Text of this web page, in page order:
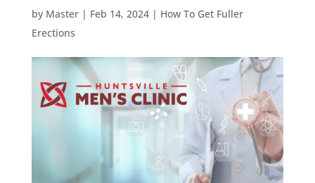
by Master| Feb 14, 2024| How To Get Fuller
Erections